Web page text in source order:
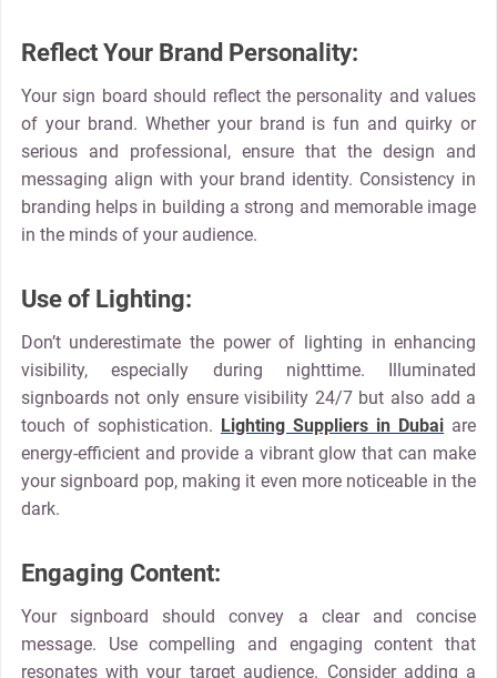
Reflect Your Brand Personality:
Your sign board should reflect the personality and values
of your brand. Whether your brand is fun and quirky or
serious and professional, ensure that the design and
messaging align with your brand identity. Consistency in
branding helps in building a strong and memorable image
in the minds of your audience.
Use of Lighting:
Don’t underestimate the power of lighting in enhancing
visibility, especially during nighttime. Illuminated
signboards not only ensure visibility 24/7 but also add a
touch of sophistication. Lighting Suppliers in Dubai are
energy-efficient and provide a vibrant glow that can make
your signboard pop, making it even more noticeable in the
dark.
Engaging Content:
Your signboard should convey a clear and concise
message. Use compelling and engaging content that
resonates with your target audience. Consider adding a